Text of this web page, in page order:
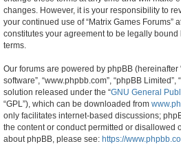
changes. However, it is your responsibility to
your continued use of “Matrix Games Forums”
constitutes your agreement to be legally
terms.
Our forums are powered by phpBB (hereinafter
software”, “www.phpbb.com”, “phpBB
solution released under the “GNU General
“GPL”), which can be downloaded from
only facilitates internet-based discussions;
the content or conduct permitted or disallowed
about phpBB, please see: https://